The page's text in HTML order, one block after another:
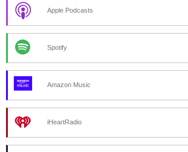
Apple Podcasts
Spotify
Amazon Music
iHeartRadio